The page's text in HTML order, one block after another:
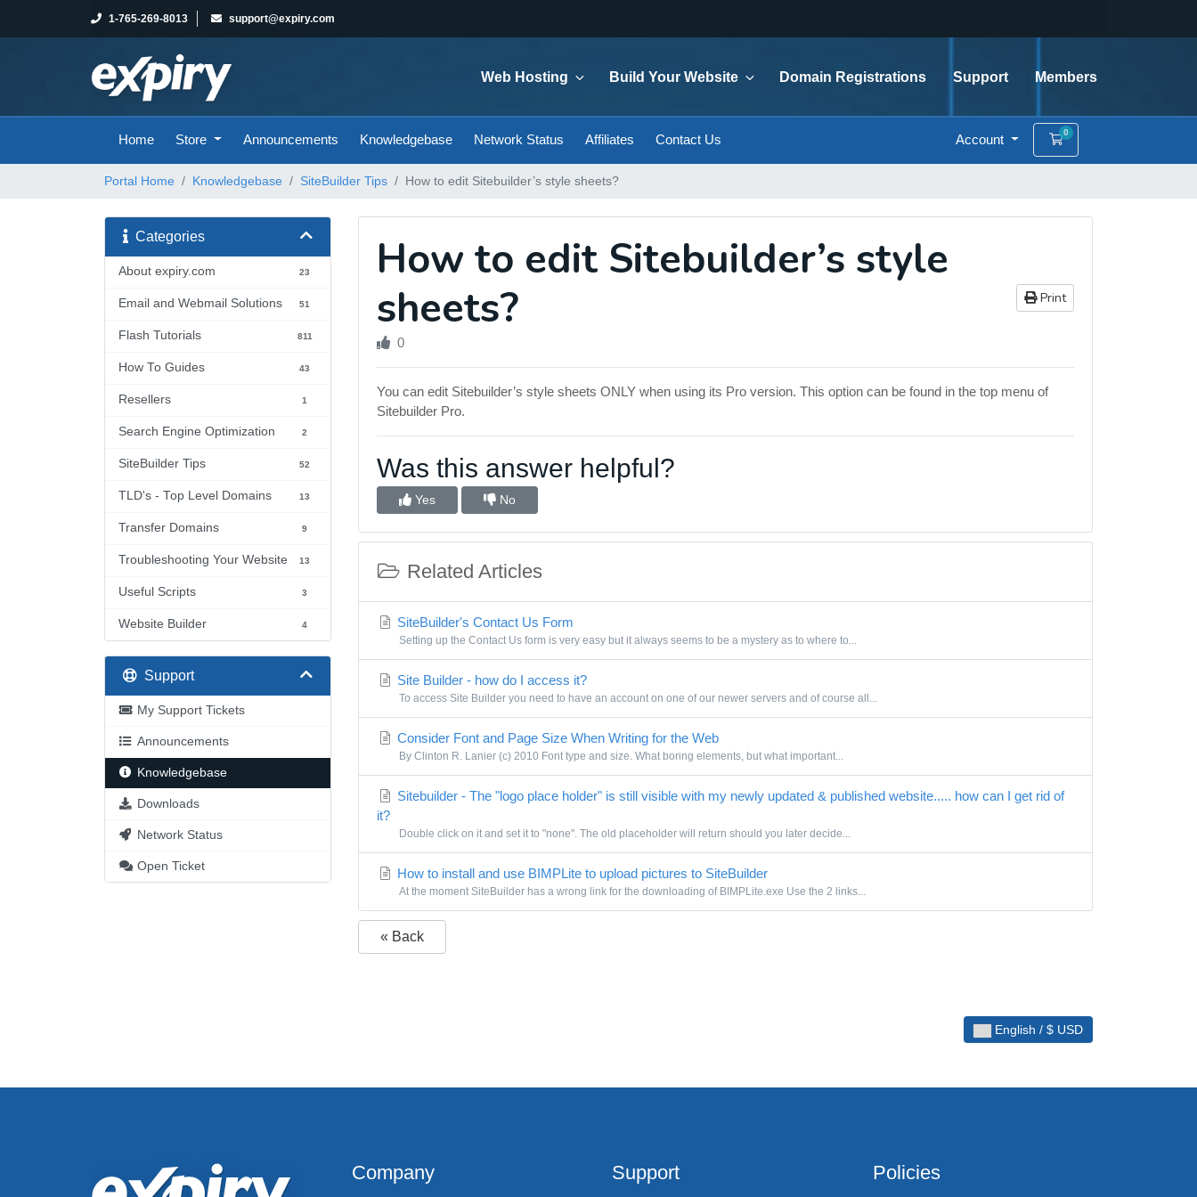
1-765-269-8013 support@expiry.com
Web Hosting Build Your Website Domain Registrations Support Members
Home Store Announcements Knowledgebase Network Status Affiliates Contact Us Account 0
Shopping Cart
Portal Home Knowledgebase SiteBuilder Tips How to edit Sitebuilder’s style sheets?
Categories
About expiry.com 23
Email and Webmail Solutions 51
Flash Tutorials 811
How To Guides 43
Resellers 1
Search Engine Optimization 2
SiteBuilder Tips 52
TLD's - Top Level Domains 13
Transfer Domains 9
Troubleshooting Your Website 13
Useful Scripts 3
Website Builder 4
Support
My Support Tickets
Announcements
Knowledgebase
Downloads
Network Status
Open Ticket
How to edit Sitebuilder’s style
sheets?
Print
0
You can edit Sitebuilder’s style sheets ONLY when using its Pro version. This option can be found in the top menu of
Sitebuilder Pro.
Was this answer helpful?
Yes No
Related Articles
SiteBuilder's Contact Us Form
Setting up the Contact Us form is very easy but it always seems to be a mystery as to where to...
Site Builder - how do I access it?
To access Site Builder you need to have an account on one of our newer servers and of course all...
Consider Font and Page Size When Writing for the Web
By Clinton R. Lanier (c) 2010 Font type and size. What boring elements, but what important...
Sitebuilder - The "logo place holder" is still visible with my newly updated & published website..... how can I get rid of
it?
Double click on it and set it to "none". The old placeholder will return should you later decide...
How to install and use BIMPLite to upload pictures to SiteBuilder
At the moment SiteBuilder has a wrong link for the downloading of BIMPLite.exe Use the 2 links...
« Back
English / $ USD
Company Support Policies